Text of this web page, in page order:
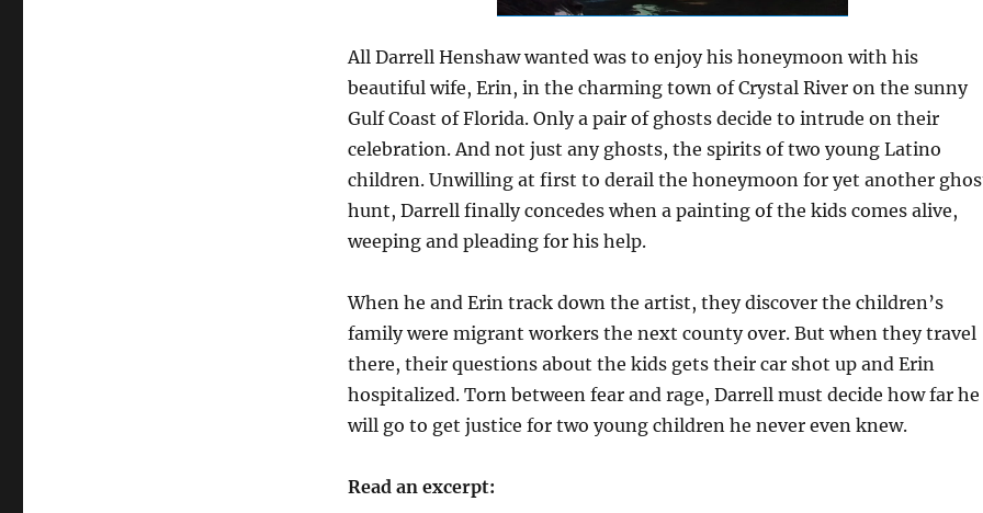
All Darrell Henshaw wanted was to enjoy his honeymoon with his
beautiful wife, Erin, in the charming town of Crystal River on the sunny
Gulf Coast of Florida. Only a pair of ghosts decide to intrude on their
celebration. And not just any ghosts, the spirits of two young Latino
children. Unwilling at first to derail the honeymoon for yet another
hunt, Darrell finally concedes when a painting of the kids comes alive,
weeping and pleading for his help.
When he and Erin track down the artist, they discover the children’s
family were migrant workers the next county over. But when they travel
there, their questions about the kids gets their car shot up and Erin
hospitalized. Torn between fear and rage, Darrell must decide how far he
will go to get justice for two young children he never even knew.
Read an excerpt: